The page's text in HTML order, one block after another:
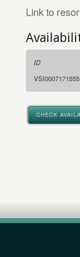
Link to
ID
VSI0007171555
CHECK